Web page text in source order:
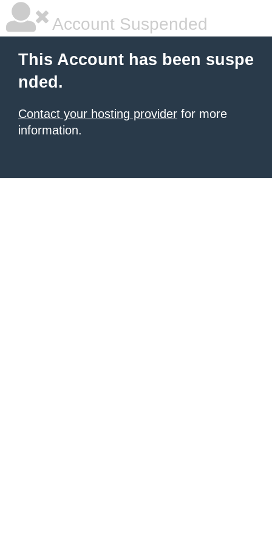
Account Suspended
This Account has been suspe
nded.
Contact your hosting provider for more
information.